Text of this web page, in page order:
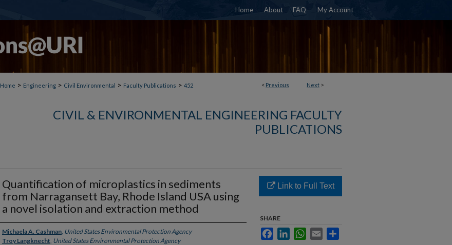
Home About FAQ My Account
< Previous Next >
Home > Engineering > Civil Environmental > Faculty Publications > 452
CIVIL & ENVIRONMENTAL ENGINEERING FACULTY
PUBLICATIONS
Quantification of microplastics in sediments
from Narragansett Bay, Rhode Island USA using
a novel isolation and extraction method
Authors
Michaela A. Cashman, United States Environmental Protection Agency
Troy Langknecht, United States Environmental Protection Agency
Link to Full Text
SHARE
FacebookLinkedInWhatsApp
Email